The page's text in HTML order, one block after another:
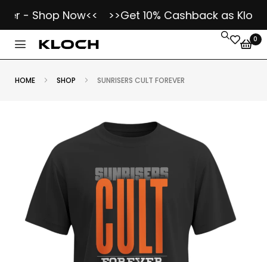
- Shop Now<< >>Get 10% Cashback as Kloch
0
HOME SHOP SUNRISERS CULT FOREVER